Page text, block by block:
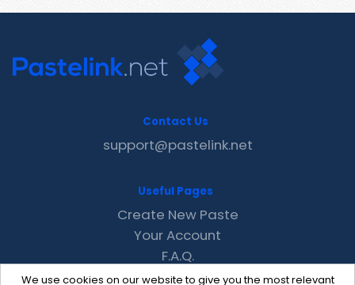
We use cookies on our website to give you the most relevant
Contact Us
support@pastelink.net
Useful Pages
Create New Paste
Your Account
F.A.Q.
Recent